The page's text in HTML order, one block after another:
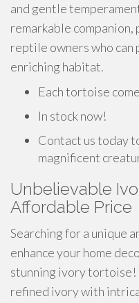
and gentle
remarkable
reptile owners who can
enriching habitat.
Each tortoise
In stock now!
Contact us today
magnificent
Unbelievable
Affordable Price
Searching for a unique
enhance your home
stunning ivory tortoise!
refined ivory with